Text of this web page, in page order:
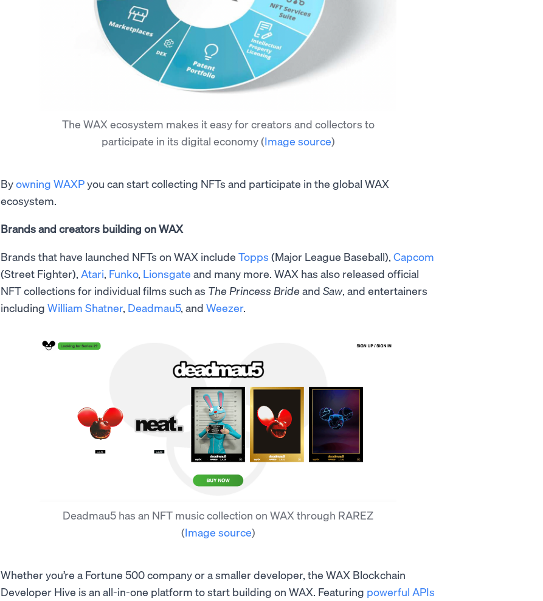
The WAX ecosystem makes it easy for creators and collectors to
participate in its digital economy(Image source)
Byowning WAXPyou can start collecting NFTs and participate in the global WAX
ecosystem.
Brands and creators building on WAX
Brands that have launched NFTs on WAX include Topps (Major League Baseball), Capcom
(Street Fighter), Atari, Funko, Lionsgate and many more. WAX has also released official
NFT collections for individual films such as The Princess Brideand Saw, and entertainers
including William Shatner, Deadmau5, and Weezer.
Deadmau5 has an NFT music collection on WAX through RAREZ
(Image source)
Whether you’re a Fortune 500 company or a smaller developer, the WAX Blockchain
Developer Hive is an all-in-one platform to start building on WAX. Featuring powerful APIs